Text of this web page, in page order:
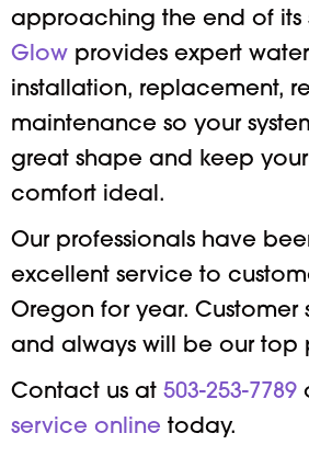
approaching the end of its
Glow provides expert
installation, replacement,
maintenance so your
great shape and keep
comfort ideal.
Our professionals have
excellent service to
Oregon for year. Customer
and always will be our top
Contact us at 503-253-7789
service online today.